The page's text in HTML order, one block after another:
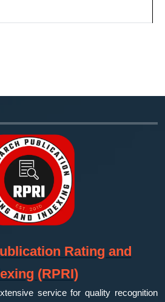
Rating and
(RPRI)
service for quality recognition